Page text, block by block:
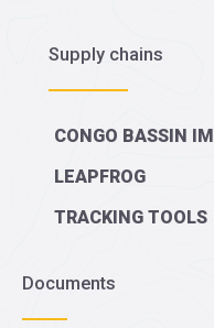
Supply chains
CONGO BASSIN IM
LEAPFROG
TRACKING TOOLS
Documents